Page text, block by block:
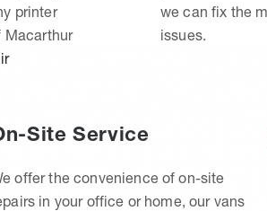
printer
Macarthur
we can fix the
issues.
Site Service
offer the convenience of on-site
in your office or home, our vans